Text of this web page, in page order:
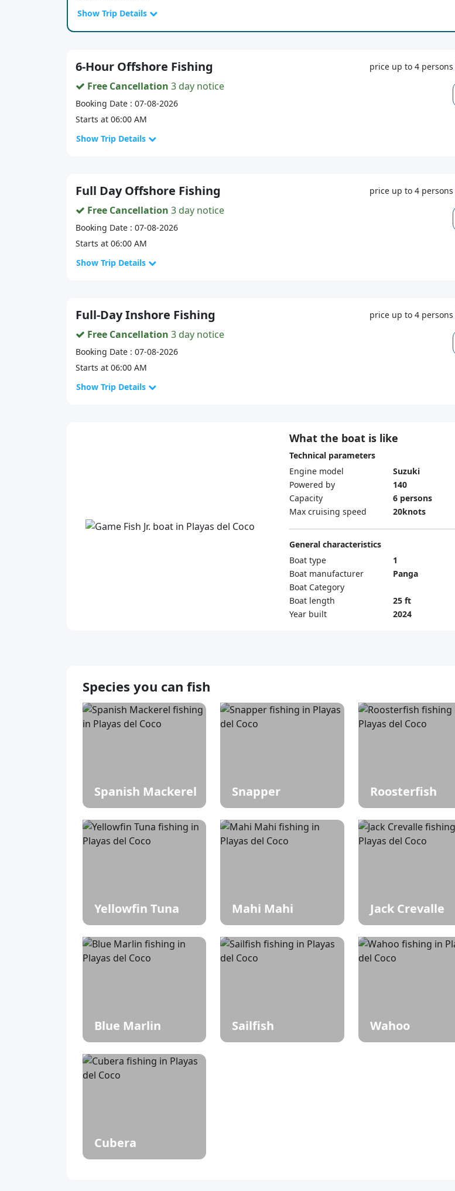
Show Trip Details
6-Hour Offshore Fishing
Free Cancellation 3 day notice
Booking Date : 07-08-2026
Starts at 06:00 AM
price up to 4 persons
Show Trip Details
Full Day Offshore Fishing
Free Cancellation 3 day notice
Booking Date : 07-08-2026
Starts at 06:00 AM
price up to 4 persons
Show Trip Details
Full-Day Inshore Fishing
Free Cancellation 3 day notice
Booking Date : 07-08-2026
Starts at 06:00 AM
price up to 4 persons
Show Trip Details
What the boat is like
Technical parameters
Engine model
Suzuki
Powered by
140
Capacity
6 persons
Max cruising speed
20knots
General characteristics
Boat type
1
Boat manufacturer
Panga
Boat Category
Boat length
25 ft
Year built
2024
Species you can fish
Spanish Mackerel Snapper Roosterfish
Yellowfin Tuna Mahi Mahi Jack Crevalle
Blue Marlin Sailfish Wahoo
Cubera